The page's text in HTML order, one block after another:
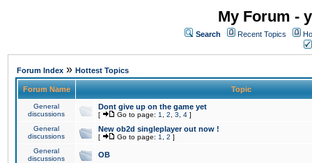
My Forum -
Search Recent Topics
Forum Index » Hottest Topics
Forum Name Topic
General
discussions
Dont give up on the game yet
[ Go to page: 1 2 3 4 ]
General
discussions
New ob2d singleplayer out now !
[ Go to page: 1 2 ]
General
discussions
OB